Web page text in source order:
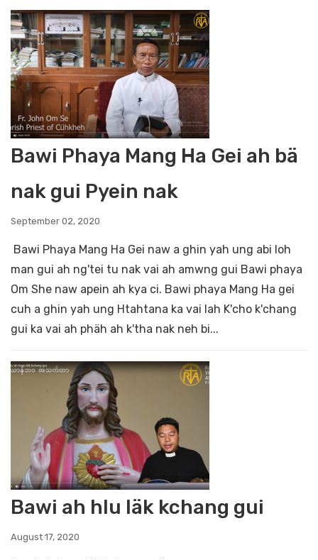
Bawi Phaya Mang Ha Gei ah bä
nak gui Pyein nak
September 02, 2020
Bawi Phaya Mang Ha Gei naw a ghin yah ung abi loh
man gui ah ng'tei tu nak vai ah amwng gui Bawi phaya
Om She naw apein ah kya ci. Bawi phaya Mang Ha gei
cuh a ghin yah ung Htahtana ka vai lah K'cho k'chang
gui ka vai ah phäh ah k'tha nak neh bi...
Bawi ah hlu läk kchang gui
August 17, 2020